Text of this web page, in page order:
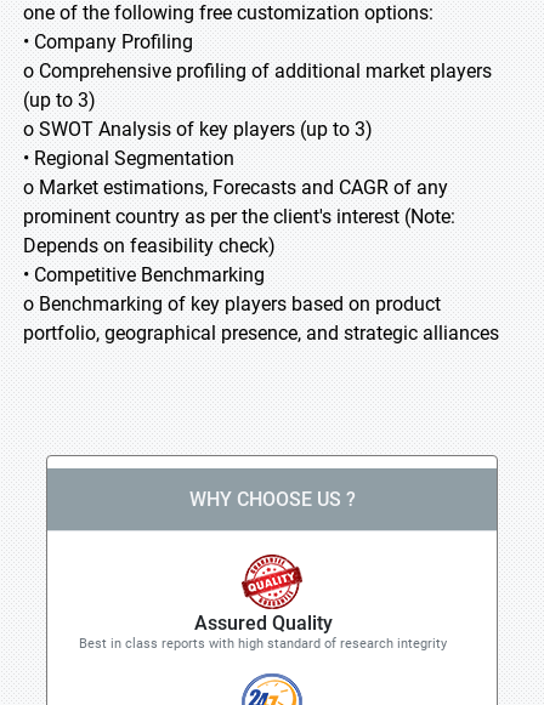
one of the following free customization options:
• Company Profiling
o Comprehensive profiling of additional market players
(up to 3)
o SWOT Analysis of key players (up to 3)
• Regional Segmentation
o Market estimations, Forecasts and CAGR of any
prominent country as per the client's interest (Note:
Depends on feasibility check)
• Competitive Benchmarking
o Benchmarking of key players based on product
portfolio, geographical presence, and strategic alliances
WHY CHOOSE US ?
Assured Quality
Best in class reports with high standard of research integrity